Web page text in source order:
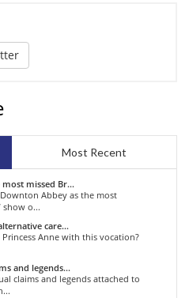
Most Recent
most missed Br...
Abbey as the most
show o...
care...
Anne with this vocation?
and legends...
claims and legends attached to